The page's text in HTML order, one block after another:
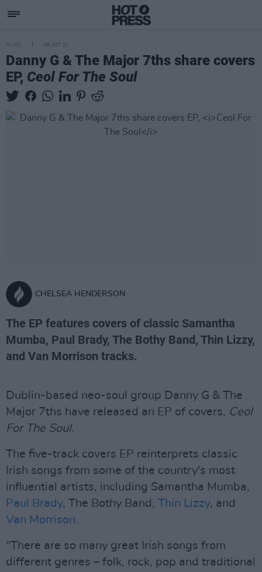
MUSIC 08 OCT 21
Danny G & The Major 7ths share covers
EP, Ceol For The Soul
CHELSEA HENDERSON
The EP features covers of classic Samantha
Mumba, Paul Brady, The Bothy Band, Thin Lizzy,
and Van Morrison tracks.
Dublin-based neo-soul group Danny G & The
Major 7ths have released an EP of covers, Ceol
For The Soul.
The five-track covers EP reinterprets classic
Irish songs from some of the country's most
influential artists, including Samantha Mumba,
Paul Brady, The Bothy Band, Thin Lizzy, and
Van Morrison.
"There are so many great Irish songs from
different genres – folk, rock, pop and traditional